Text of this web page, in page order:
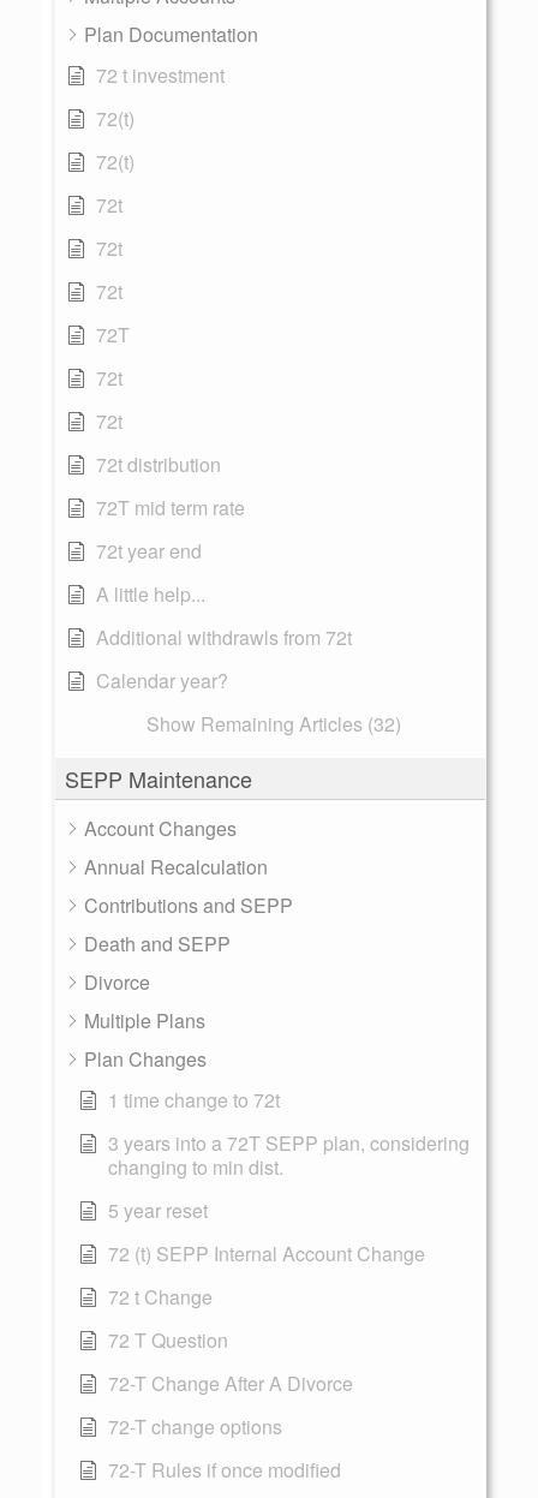
Plan Documentation
72 t investment
72(t)
72(t)
72t
72t
72t
72T
72t
72t
72t distribution
72T mid term rate
72t year end
A little help...
Additional withdrawls from 72t
Calendar year?
Show Remaining Articles (32)
SEPP Maintenance
Account Changes
Annual Recalculation
Contributions and SEPP
Death and SEPP
Divorce
Multiple Plans
Plan Changes
1 time change to 72t
3 years into a 72T SEPP plan, considering
changing to min dist.
5 year reset
72 (t) SEPP Internal Account Change
72 t Change
72 T Question
72-T Change After A Divorce
72-T change options
72-T Rules if once modified